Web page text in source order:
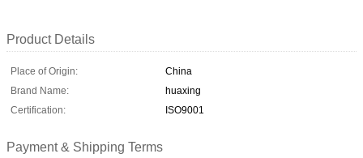
Product Details
Place of Origin:
China
Brand Name:
huaxing
Certification:
ISO9001
Payment & Shipping Terms